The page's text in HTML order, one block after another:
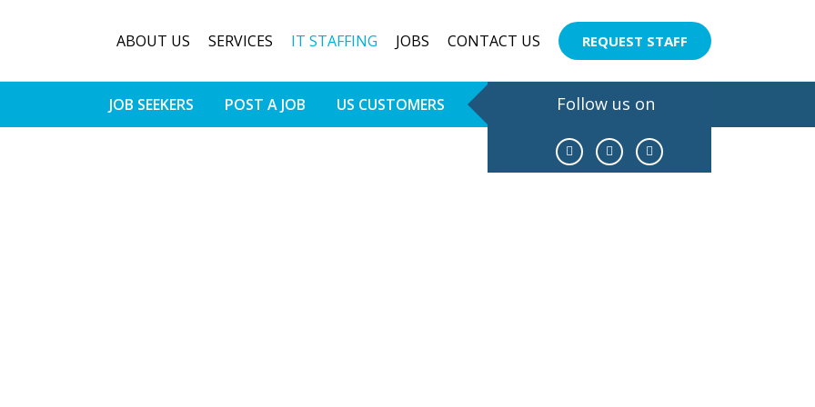
ABOUT US SERVICES IT STAFFING JOBS CONTACT US REQUEST STAFF
JOB SEEKERS POST A JOB US CUSTOMERS Follow us on